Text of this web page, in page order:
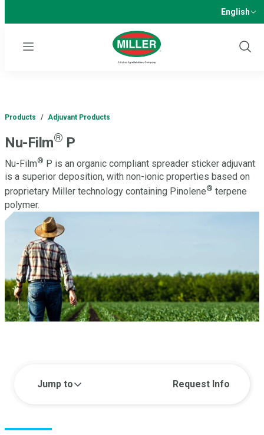
English
Menu
Show
Products / Adjuvant Products
Nu-Film® P
Nu-Film® P is an organic compliant spreader sticker adjuvant
is a superior deposition, with non-ionic properties based on
proprietary Miller technology containing Pinolene® terpene
polymer.
Jump to Request Info